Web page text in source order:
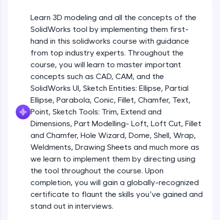
environment. Perfect for hands-on web
development practice without any setup.
Try Now >
A practice ground for mastering SQL queries
used in real-world applications. Write, optimize,
and refine your queries to build strong database
skills.
Try Now>
FixTheCode:
Hone your bug-fixing skills with real-world
debugging challenges in Python, C++, JavaScript,
and Golang. More languages coming soon!
Try Now
>
IDE:
A free online compiler supporting 20+
programming languages with auto-complete,
Learn 3D modeling and all the concepts of the
SolidWorks tool by implementing them first-
hand in this solidworks course with guidance
from top industry experts. Throughout the
course, you will learn to master important
concepts such as CAD, CAM, and the
SolidWorks UI, Sketch Entities: Ellipse, Partial
Ellipse, Parabola, Conic, Fillet, Chamfer, Text,
Point, Sketch Tools: Trim, Extend and
Dimensions, Part Modelling- Loft, Loft Cut, Fillet
and Chamfer, Hole Wizard, Dome, Shell, Wrap,
Weldments, Drawing Sheets and much more as
we learn to implement them by directing using
the tool throughout the course. Upon
completion, you will gain a globally-recognized
certificate to flaunt the skills you’ve gained and
stand out in interviews.
Sketch Entities- Slot, Polygon, Spline
Beginner Module
Sketch Entities- Ellipse, Partial
Text, Point
Beginner Module
Sketch Tools- Trim, Extend and
Dimensions
Beginner Module
Part I- Types of Dimensions
Beginner Module
Part-II Relationships
Beginner Module